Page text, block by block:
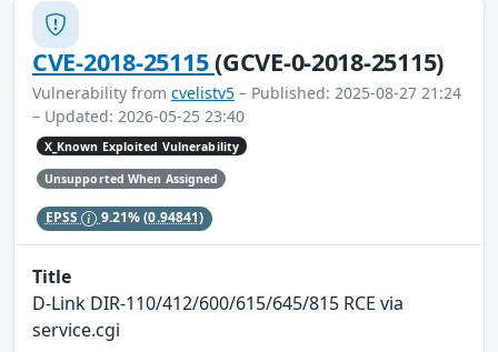
CVE-2018-25115(GCVE-0-2018-25115)
Vulnerability from cvelistv5 – Published: 2025-08-27 21:24
– Updated: 2026-05-25 23:40
X_Known Exploited Vulnerability
Unsupported When Assigned
EPSS 9.21%(0.94841)
Title
D-Link DIR-110/412/600/615/645/815 RCE via
service.cgi